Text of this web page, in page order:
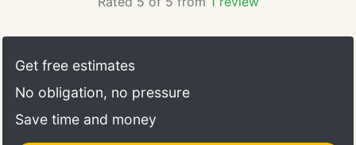
Get free estimates
No obligation, no pressure
Save time and money